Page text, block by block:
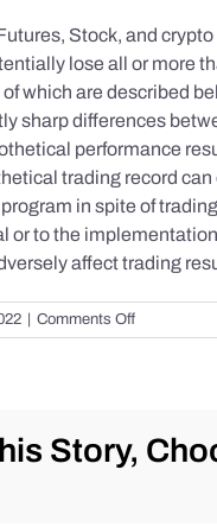
Stock, and
lose all or more
which are described
sharp differences
performance
trading record
in spite of
or to the
affect trading
| Comments Offon
S&P
the
Story,